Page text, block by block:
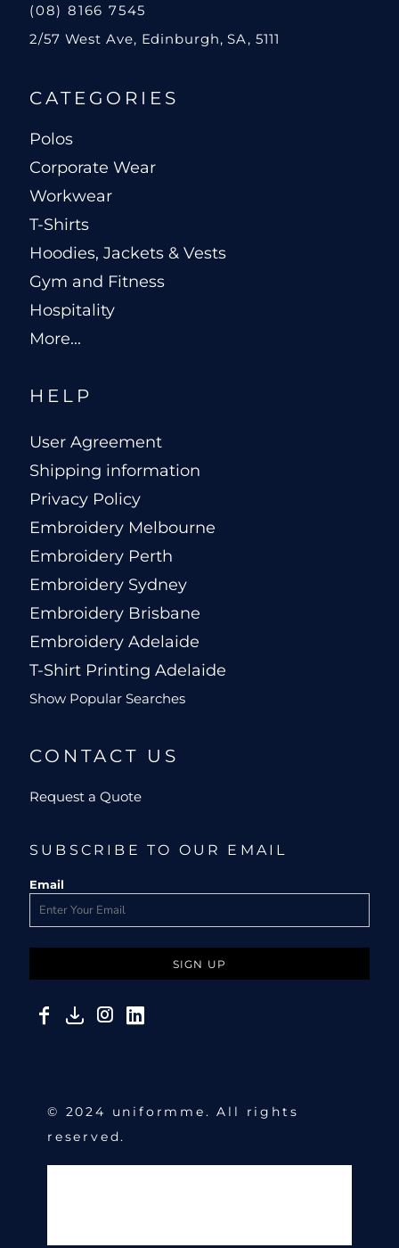
(08) 8166 7545
2/57 West Ave, Edinburgh, SA, 5111
CATEGORIES
Polos
Corporate Wear
Workwear
T-Shirts
Hoodies, Jackets & Vests
Gym and Fitness
Hospitality
More...
HELP
User Agreement
Shipping information
Privacy Policy
Embroidery Melbourne
Embroidery Perth
Embroidery Sydney
Embroidery Brisbane
Embroidery Adelaide
T-Shirt Printing Adelaide
Show Popular Searches
CONTACT US
Request a Quote
SUBSCRIBE TO OUR EMAIL
Email
SIGN UP
© 2024 uniformme. All rights
reserved.